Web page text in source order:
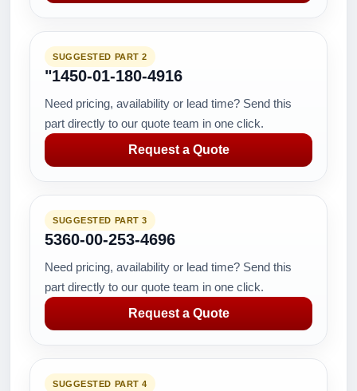
SUGGESTED PART 2
"1450-01-180-4916
Need pricing, availability or lead time? Send this
part directly to our quote team in one click.
Request a Quote
SUGGESTED PART 3
5360-00-253-4696
Need pricing, availability or lead time? Send this
part directly to our quote team in one click.
Request a Quote
SUGGESTED PART 4